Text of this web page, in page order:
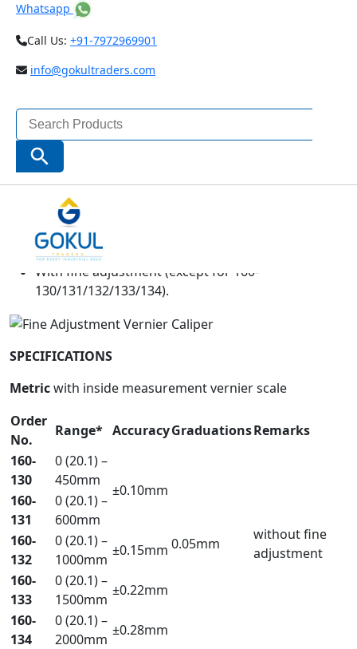
Whatsapp
Call Us: +91-7972969901
info@gokultraders.com
Search
for:
Search Button
Inside and outside measurements can be read
directly from the upper and lower vernier scales.
The jaws have radiused measuring faces
for accurate inside diameter (ID) measurement.
With fine adjustment (except for 160-
130/131/132/133/134).
SPECIFICATIONS
Metricwith inside measurement vernier scale
Order
No.
Range* AccuracyGraduationsRemarks
160-
130
0 (20.1) –
450mm
±0.10mm
0.05mm
without fine
adjustment
160-
131
0 (20.1) –
600mm
160-
132
0 (20.1) –
1000mm
±0.15mm
160-
133
0 (20.1) –
1500mm
±0.22mm
160-
134
0 (20.1) –
2000mm
±0.28mm